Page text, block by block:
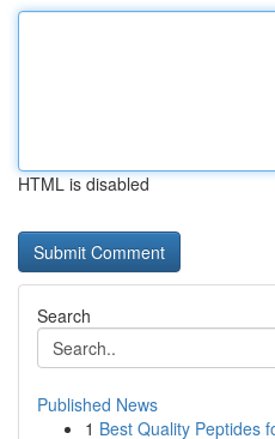
HTML is disabled
Search
Published News
1 Best Quality Peptides